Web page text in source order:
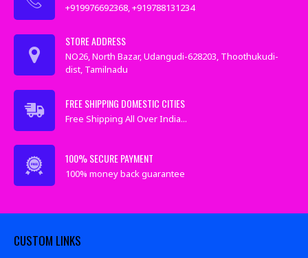
+919976692368, +919788131234
STORE ADDRESS
NO26, North Bazar, Udangudi-628203, Thoothukudi-
dist, Tamilnadu
FREE SHIPPING DOMESTIC CITIES
Free Shipping All Over India...
100% SECURE PAYMENT
100% money back guarantee
CUSTOM LINKS